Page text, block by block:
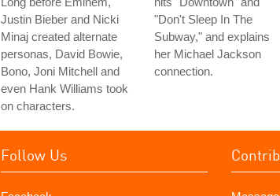
Justin Bieber and Nicki
Minaj created alternate
personas, David Bowie,
Bono, Joni Mitchell and
even Hank Williams took
on characters.
"Don't Sleep In The
Subway," and explains
her Michael Jackson
connection.
Follow Us